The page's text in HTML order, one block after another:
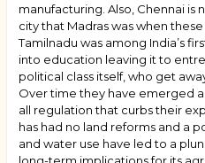
manufacturing. Also, Chennai
city that Madras was when
Tamilnadu was among India’s
into education leaving it to
political class itself, who get
Over time they have emerged
all regulation that curbs their
has had no land reforms and a
and water use have led to a
long-term implications for its